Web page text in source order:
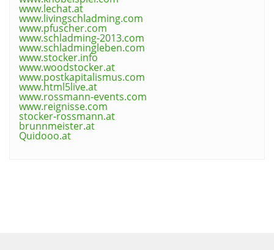
www.lechat.at
www.livingschladming.com
www.pfuscher.com
www.schladming-2013.com
www.schladmingleben.com
www.stocker.info
www.woodstocker.at
www.postkapitalismus.com
www.html5live.at
www.rossmann-events.com
www.reignisse.com
stocker-rossmann.at
brunnmeister.at
Quidooo.at